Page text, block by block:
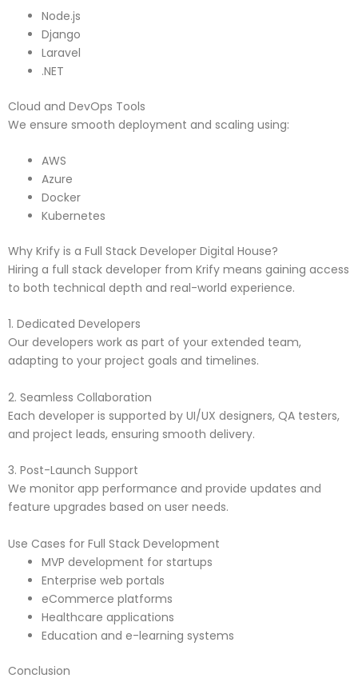
Node.js
Django
Laravel
.NET
Cloud and DevOps Tools
We ensure smooth deployment and scaling using:
AWS
Azure
Docker
Kubernetes
Why Krify is a Full Stack Developer Digital House?
Hiring a full stack developer from Krify means gaining access
to both technical depth and real-world experience.
1. Dedicated Developers
Our developers work as part of your extended team,
adapting to your project goals and timelines.
2. Seamless Collaboration
Each developer is supported by UI/UX designers, QA testers,
and project leads, ensuring smooth delivery.
3. Post-Launch Support
We monitor app performance and provide updates and
feature upgrades based on user needs.
Use Cases for Full Stack Development
MVP development for startups
Enterprise web portals
eCommerce platforms
Healthcare applications
Education and e-learning systems
Conclusion